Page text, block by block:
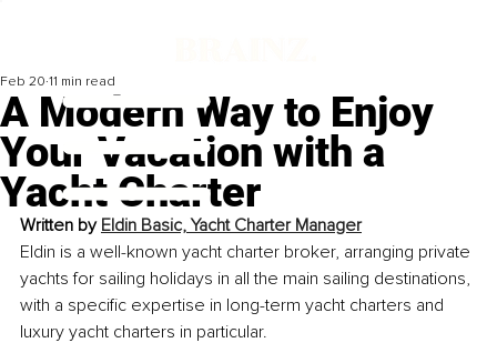
A Modern Way to Enjoy
Your Vacation with a
Yacht Charter
Feb 20 11 min read
Written by Eldin Basic, Yacht Charter Manager
Eldin is a well-known yacht charter broker, arranging private
yachts for sailing holidays in all the main sailing destinations,
with a specific expertise in long-term yacht charters and
luxury yacht charters in particular.